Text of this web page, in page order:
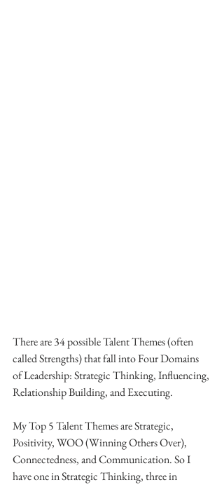
There are 34 possible Talent Themes (often
called Strengths) that fall into Four Domains
of Leadership: Strategic Thinking, Influencing,
Relationship Building, and Executing.
My Top 5 Talent Themes are Strategic,
Positivity, WOO (Winning Others Over),
Connectedness, and Communication. So I
have one in Strategic Thinking, three in